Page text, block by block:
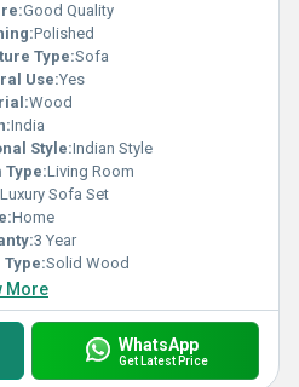
Good Quality
Polished
Type:Sofa
Use:Yes
Wood
India
Style:Indian Style
Type:Living Room
Luxury Sofa Set
Home
3 Year
Type:Solid Wood
More
WhatsApp
Get Latest Price